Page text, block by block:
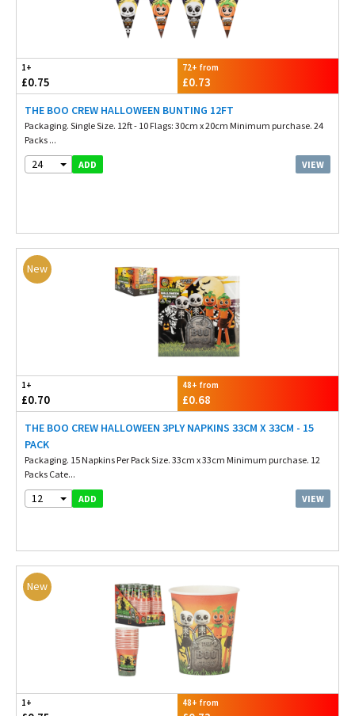
1+
£0.75
72+ from
£0.73
THE BOO CREW HALLOWEEN BUNTING 12FT
Packaging. Single Size. 12ft - 10 Flags: 30cm x 20cm Minimum purchase. 24
Packs ...
24 ADD VIEW
New
1+
£0.70
48+ from
£0.68
THE BOO CREW HALLOWEEN 3PLY NAPKINS 33CM X 33CM - 15
PACK
Packaging. 15 Napkins Per Pack Size. 33cm x 33cm Minimum purchase. 12
Packs Cate...
12 ADD VIEW
New
1+ 48+ from